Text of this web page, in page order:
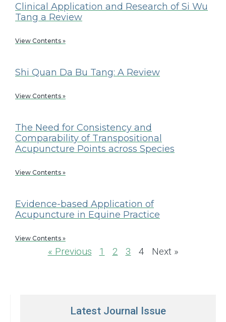
Clinical Application and Research of Si Wu
Tang a Review
View Contents »
Shi Quan Da Bu Tang: A Review
View Contents »
The Need for Consistency and
Comparability of Transpositional
Acupuncture Points across Species
View Contents »
Evidence-based Application of
Acupuncture in Equine Practice
View Contents »
« Previous 1 2 3 4 Next »
Latest Journal Issue